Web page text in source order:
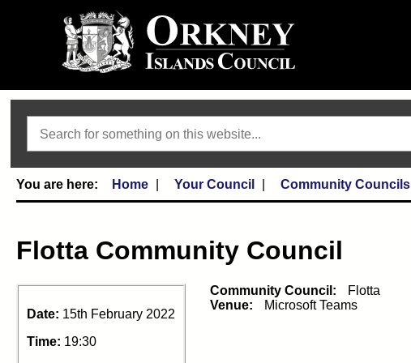
Home Your Council Community Councils
Flotta Community Council
Date: 15th February 2022
Time: 19:30
Community Council:
Flotta
Venue:
Microsoft Teams